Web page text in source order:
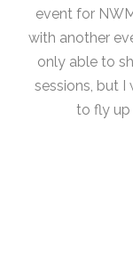
event for
with another
only able to
sessions, but I
to fly up